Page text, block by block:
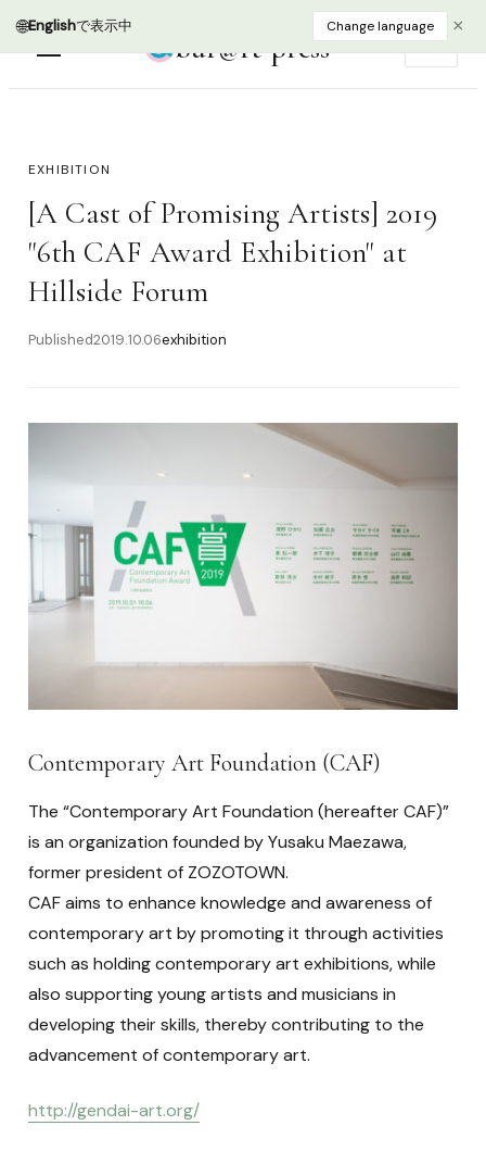
🌐Englishで表示中 Change language ×
bur@rt press
EXHIBITION
[A Cast of Promising Artists] 2019
"6th CAF Award Exhibition" at
Hillside Forum
Published2019.10.06exhibition
Contemporary Art Foundation (CAF)
The “Contemporary Art Foundation (hereafter CAF)”
is an organization founded by Yusaku Maezawa,
former president of ZOZOTOWN.
CAF aims to enhance knowledge and awareness of
contemporary art by promoting it through activities
such as holding contemporary art exhibitions, while
also supporting young artists and musicians in
developing their skills, thereby contributing to the
advancement of contemporary art.
http://gendai-art.org/